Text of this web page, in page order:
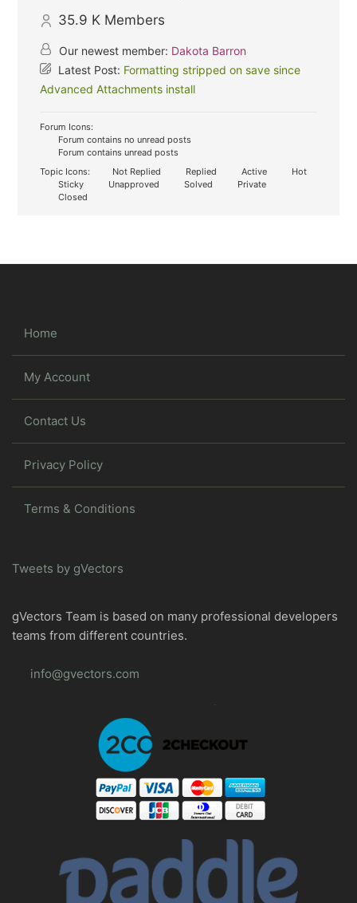
35.9 K Members
Our newest member: Dakota Barron
Latest Post: Formatting stripped on save since
Advanced Attachments install
Forum Icons:
Forum contains no unread posts
Forum contains unread posts
Topic Icons:
Not Replied Replied Active
Hot
Sticky
Unapproved Solved
Private
Closed
Home
My Account
Contact Us
Privacy Policy
Terms & Conditions
Tweets by gVectors
gVectors Team is based on many professional developers
teams from different countries.
info@gvectors.com